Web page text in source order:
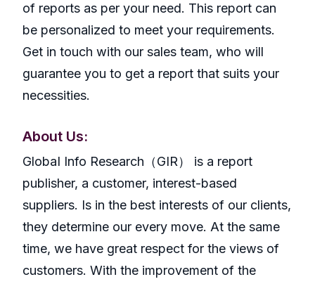
of reports as per your need. This report can
be personalized to meet your requirements.
Get in touch with our sales team, who will
guarantee you to get a report that suits your
necessities.
About Us:
GlobaI Info Research（GIR） is a report
publisher, a customer, interest-based
suppliers. Is in the best interests of our clients,
they determine our every move. At the same
time, we have great respect for the views of
customers. With the improvement of the